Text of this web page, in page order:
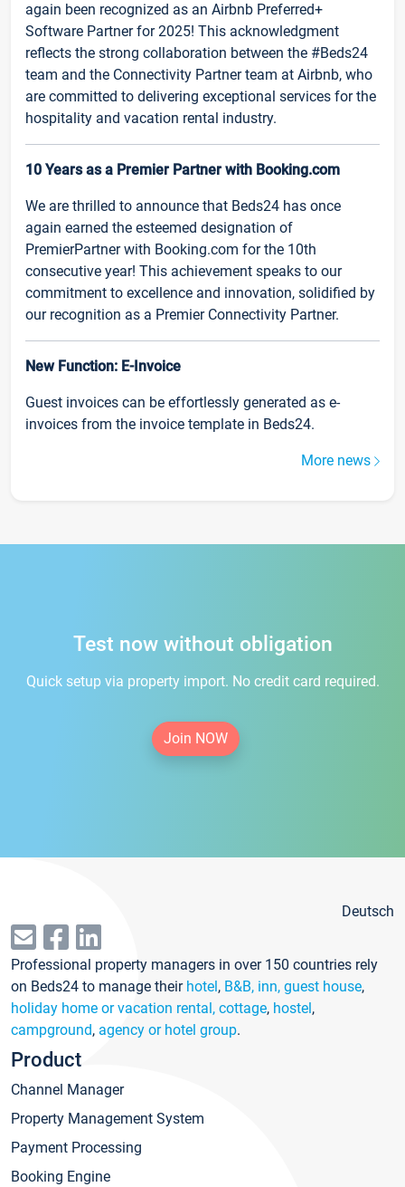
again been recognized as an Airbnb Preferred+
Software Partner for 2025! This acknowledgment
reflects the strong collaboration between the #Beds24
team and the Connectivity Partner team at Airbnb, who
are committed to delivering exceptional services for the
hospitality and vacation rental industry.
10 Years as a Premier Partner with Booking.com
We are thrilled to announce that Beds24 has once
again earned the esteemed designation of
PremierPartner with Booking.com for the 10th
consecutive year! This achievement speaks to our
commitment to excellence and innovation, solidified by
our recognition as a Premier Connectivity Partner.
New Function: E-Invoice
Guest invoices can be effortlessly generated as e-
invoices from the invoice template in Beds24.
More news
Test now without obligation
Quick setup via property import. No credit card required.
Join NOW
Deutsch
Professional property managers in over 150 countries rely
on Beds24 to manage their hotel, B&B, inn, guest house,
holiday home or vacation rental, cottage, hostel,
campground, agency or hotel group.
Product
Channel Manager
Property Management System
Payment Processing
Booking Engine